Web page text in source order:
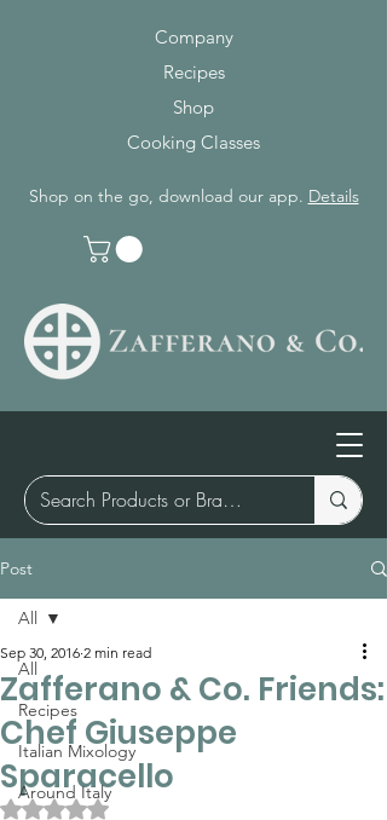
Company
Recipes
Shop
Cooking Classes
Shop on the go, download our app. Details
Post
All
Recipes
Italian Mixology
Around Italy
All
Zafferano & Co. Friends:
Chef Giuseppe
Sparacello
Sep 30, 2016 2 min read
Rated NaN out of 5 stars.